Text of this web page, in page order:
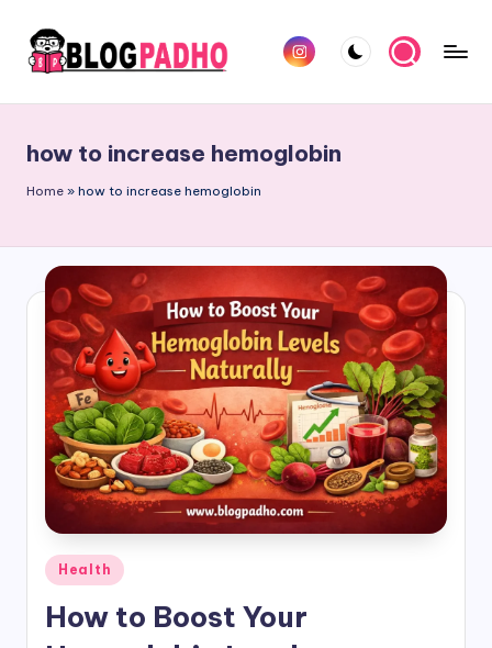
Skip
content
o
g
d
H
&
english
Blog
sites
Instagram
how to increase hemoglobin
Home » how to increase hemoglobin
Posted
Health
How to Boost Your